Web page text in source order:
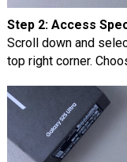
Step 2: Access
Scroll down and
top right corner.